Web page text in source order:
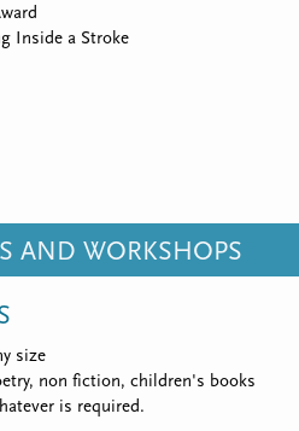
Inside a Stroke
AND WORKSHOPS
size
non fiction, children's books
is required.